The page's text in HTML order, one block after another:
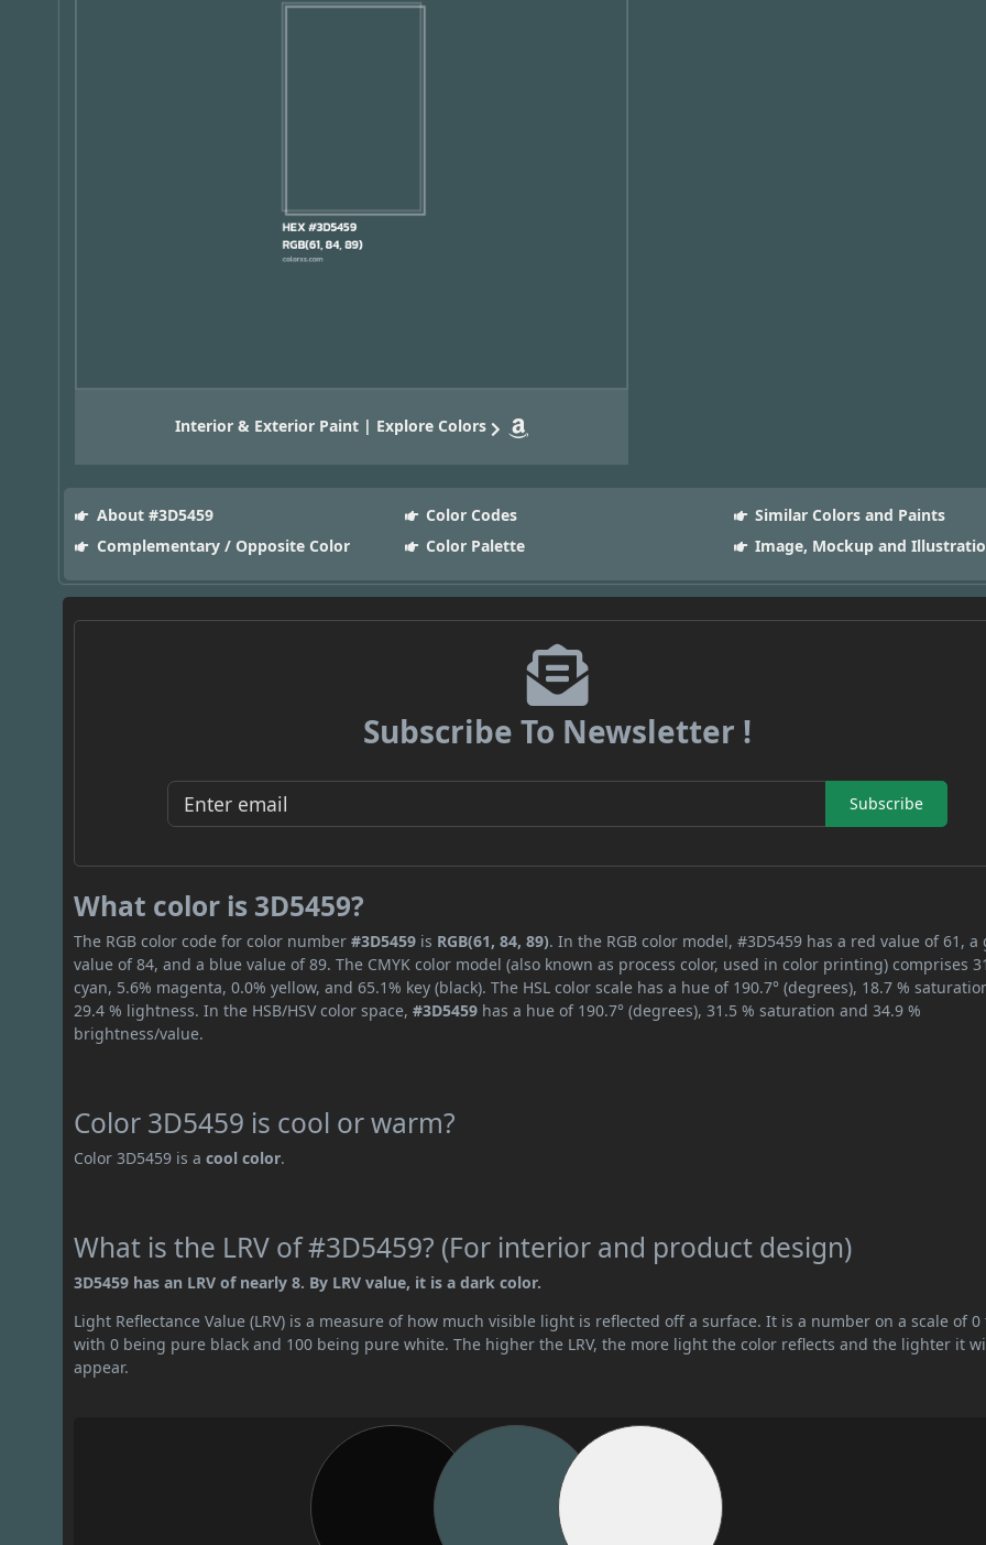
Interior & Exterior Paint | Explore Colors
About #3D5459 Color Codes
Similar Colors and Paints
Complementary / Opposite Color
Color Palette Image, Mockup and
Subscribe To Newsletter !
Subscribe
What color is 3D5459?
The RGB color code for color number#3D5459 is RGB(61, 84, 89). In the RGB color model, #3D5459 has a red value of 61, a
value of 84, and a blue value of 89. The CMYK color model (also known as process color, used in color printing) comprises
cyan, 5.6% magenta, 0.0% yellow, and 65.1% key (black). The HSL color scale has a hue of 190.7° (degrees), 18.7 %
29.4 % lightness. In the HSB/HSV color space,#3D5459 has a hue of 190.7° (degrees), 31.5 % saturation and 34.9 %
brightness/value.
Color 3D5459 is cool or warm?
Color 3D5459 is acool color.
What is the LRV of #3D5459? (For interior and product design)
3D5459 has an LRV of nearly 8. By LRV value, it is a dark color.
Light Reflectance Value (LRV) is a measure of how much visible light is reflected off a surface. It is a number on a scale of 0
with 0 being pure black and 100 being pure white. The higher the LRV, the more light the color reflects and the lighter it
appear.